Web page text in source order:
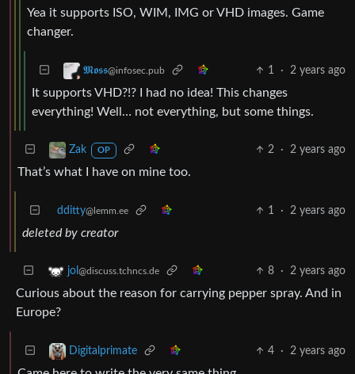
Yea it supports ISO, WIM, IMG or VHD images. Game
changer.
𝕸𝖔𝖘𝖘@infosec.pub 1 · 2 years ago
It supports VHD?!? I had no idea! This changes
everything! Well… not everything, but some things.
Zak OP 2 · 2 years ago
That’s what I have on mine too.
dditty@lemm.ee 1 · 2 years ago
deleted by creator
jol @discuss.tchncs.de 8 · 2 years ago
Curious about the reason for carrying pepper spray. And in
Europe?
Digitalprimate 4 · 2 years ago